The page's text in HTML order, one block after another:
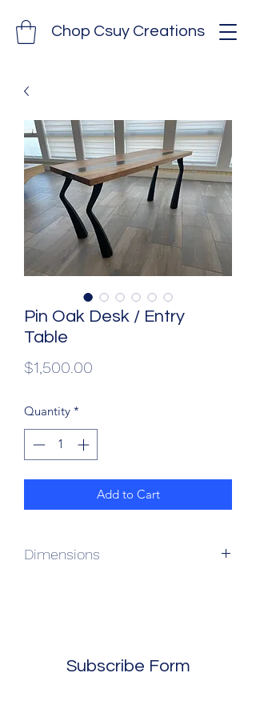
Chop Csuy Creations
Pin Oak Desk / Entry
Table
$1,500.00
Quantity *
Add to Cart
Dimensions
Subscribe Form